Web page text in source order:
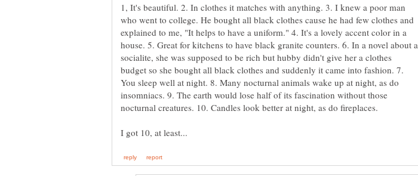
1, It's beautiful. 2. In clothes it matches with anything. 3. I knew a poor man
who went to college. He bought all black clothes cause he had few clothes and
explained to me, "It helps to have a uniform." 4. It's a lovely accent color in a
house. 5. Great for kitchens to have black granite counters. 6. In a novel about a
socialite, she was supposed to be rich but hubby didn't give her a clothes
budget so she bought all black clothes and suddenly it came into fashion. 7.
You sleep well at night. 8. Many nocturnal animals wake up at night, as do
insomniacs. 9. The earth would lose half of its fascination without those